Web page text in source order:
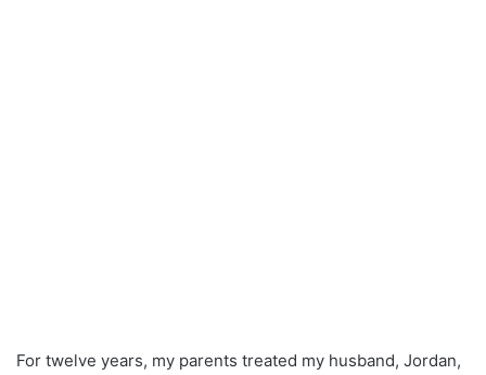
For twelve years, my parents treated my husband, Jordan,